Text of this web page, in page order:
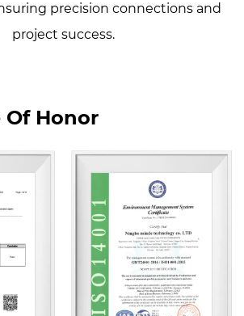
precision connections and
project success.
Honor